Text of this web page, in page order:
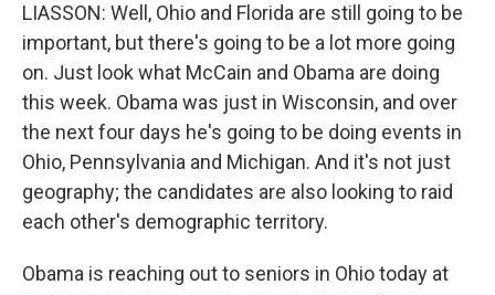
LIASSON: Well, Ohio and Florida are still going to be
important, but there's going to be a lot more going
on. Just look what McCain and Obama are doing
this week. Obama was just in Wisconsin, and over
the next four days he's going to be doing events in
Ohio, Pennsylvania and Michigan. And it's not just
geography; the candidates are also looking to raid
each other's demographic territory.
Obama is reaching out to seniors in Ohio today at